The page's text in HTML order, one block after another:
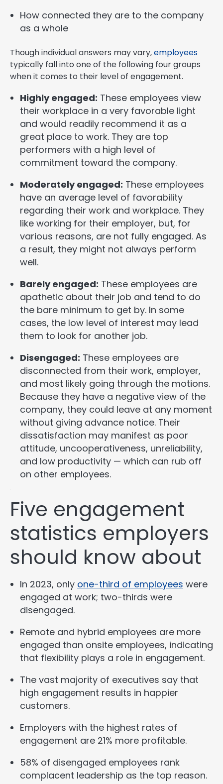
How connected they are to the company
as a whole
Though individual answers may vary,employees
typically fall into one of the following four groups
when it comes to their level of engagement.
Highly engaged: These employees view
their workplace in a very favorable light
and would readily recommend it as a
great place to work. They are top
performers with a high level of
commitment toward the company.
Moderately engaged: These employees
have an average level of favorability
regarding their work and workplace. They
like working for their employer, but, for
various reasons, are not fully engaged. As
a result, they might not always perform
well.
Barely engaged: These employees are
apathetic about their job and tend to do
the bare minimum to get by. In some
cases, the low level of interest may lead
them to look for another job.
Disengaged: These employees are
disconnected from their work, employer,
and most likely going through the motions.
Because they have a negative view of the
company, they could leave at any moment
without giving advance notice. Their
dissatisfaction may manifest as poor
attitude, uncooperativeness, unreliability,
and low productivity — which can rub off
on other employees.
Five engagement
statistics employers
should know about
In 2023, only one-third of employees were
engaged at work; two-thirds were
disengaged.
Remote and hybrid employees are more
engaged than onsite employees, indicating
that flexibility plays a role in engagement.
The vast majority of executives say that
high engagement results in happier
customers.
Employers with the highest rates of
engagement are 21% more profitable.
58% of disengaged employees rank
complacent leadership as the top reason.